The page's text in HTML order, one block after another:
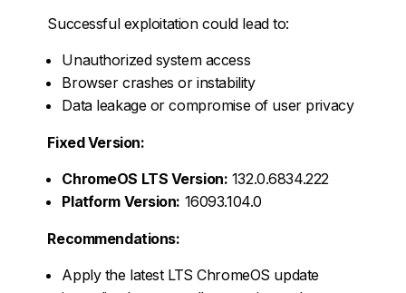
Successful exploitation could lead to:
Unauthorized system access
Browser crashes or instability
Data leakage or compromise of user privacy
Fixed Version:
ChromeOS LTS Version: 132.0.6834.222
Platform Version: 16093.104.0
Recommendations:
Apply the latest LTS ChromeOS update